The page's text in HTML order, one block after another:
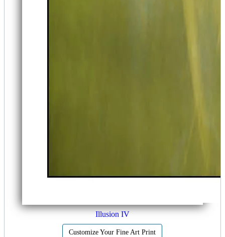
Illusion IV
Customize Your Fine Art Print